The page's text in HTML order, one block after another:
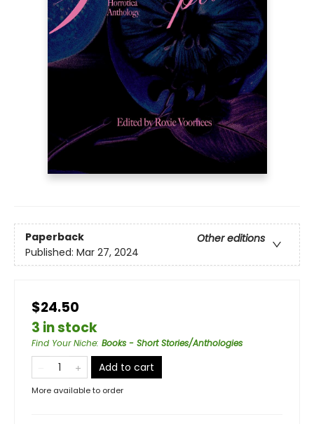
Paperback
Other editions
Published: Mar 27, 2024
$24.50
3 in stock
Find Your Niche: Books - Short Stories/Anthologies
Add to cart
More available to order